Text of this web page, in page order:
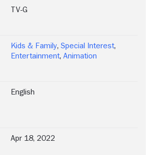
TV-G
Kids & Family, Special Interest,
Entertainment, Animation
English
Apr 18, 2022